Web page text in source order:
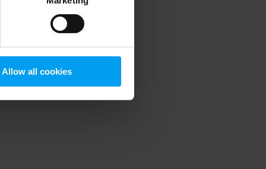
Allow all cookies